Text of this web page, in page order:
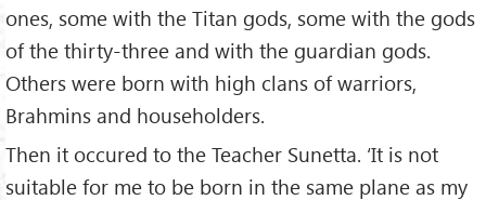
ones, some with the Titan gods, some with the gods
of the thirty-three and with the guardian gods.
Others were born with high clans of warriors,
Brahmins and householders.
Then it occured to the Teacher Sunetta. ‘It is not
suitable for me to be born in the same plane as my